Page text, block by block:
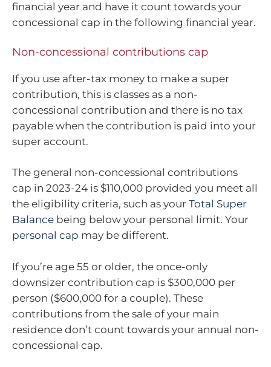
financial year and have it count towards your
concessional cap in the following financial year.
Non-concessional contributions cap
If you use after-tax money to make a super
contribution, this is classes as a non-
concessional contribution and there is no tax
payable when the contribution is paid into your
super account.
The general non-concessional contributions
cap in 2023-24 is $110,000 provided you meet all
the eligibility criteria, such as your Total Super
Balance being below your personal limit. Your
personal cap may be different.
If you’re age 55 or older, the once-only
downsizer contribution cap is $300,000 per
person ($600,000 for a couple). These
contributions from the sale of your main
residence don’t count towards your annual non-
concessional cap.